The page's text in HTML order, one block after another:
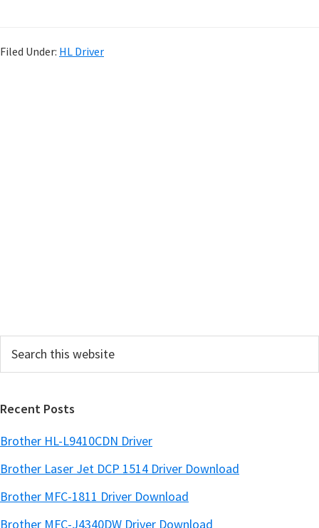
Filed Under: HL Driver
a
Recent Posts
Brother HL-L9410CDN Driver
Brother Laser Jet DCP 1514 Driver Download
Brother MFC-1811 Driver Download
Brother MFC-J4340DW Driver Download